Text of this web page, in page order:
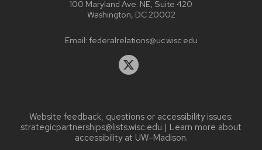
100 Maryland Ave. NE, Suite 420
Washington, DC 20002
Email: federalrelations@uc.wisc.edu
Website feedback, questions or accessibility issues:
strategicpartnerships@lists.wisc.edu | Learn more about
accessibility at UW–Madison.